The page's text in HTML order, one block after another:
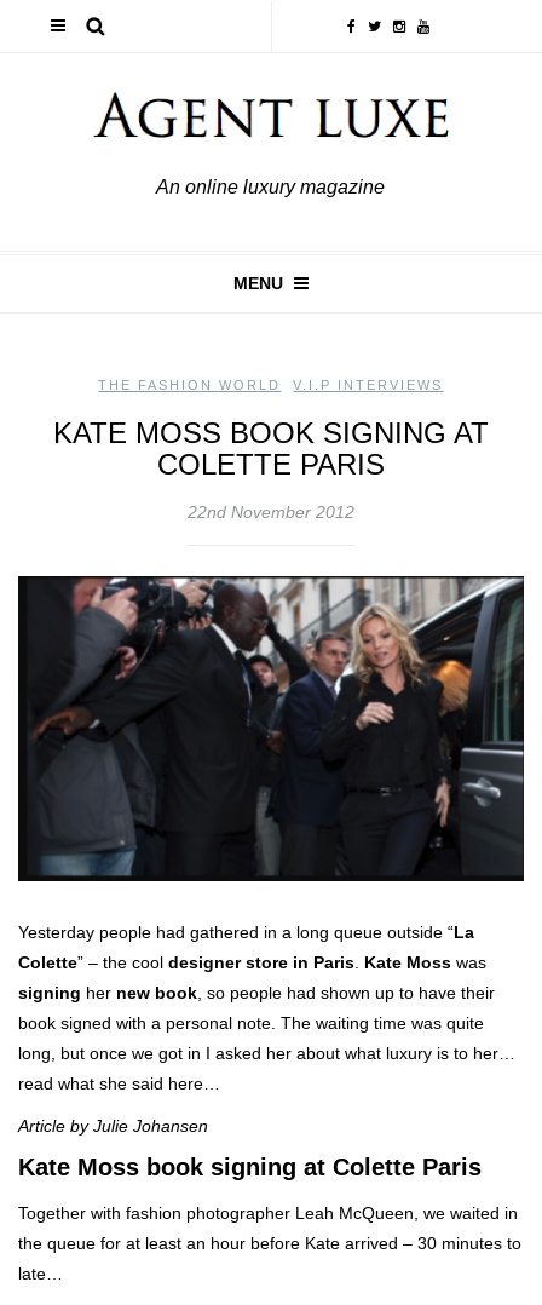
An online luxury magazine
MENU
THE FASHION WORLD ,V.I.P INTERVIEWS
KATE MOSS BOOK SIGNING AT
COLETTE PARIS
22nd November 2012
Yesterday people had gathered in a long queue outside “La
Colette” – the cool designer store in Paris. Kate Moss was
signing her new book, so people had shown up to have their
book signed with a personal note. The waiting time was quite
long, but once we got in I asked her about what luxury is to her…
read what she said here…
Article by Julie Johansen
Kate Moss book signing at Colette Paris
Together with fashion photographer Leah McQueen, we waited in
the queue for at least an hour before Kate arrived – 30 minutes to
late…